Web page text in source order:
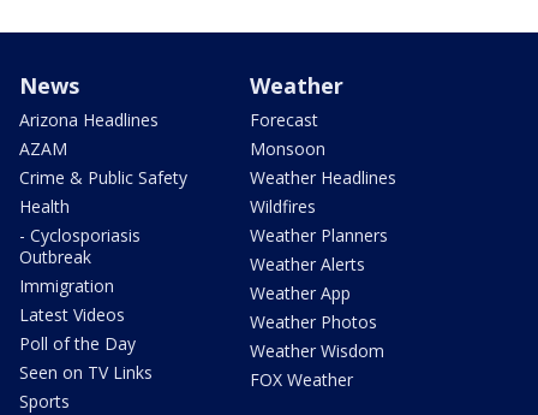
News
Arizona Headlines
AZAM
Crime & Public Safety
Health
- Cyclosporiasis
Outbreak
Immigration
Latest Videos
Poll of the Day
Seen on TV Links
Sports
Weather
Forecast
Monsoon
Weather Headlines
Wildfires
Weather Planners
Weather Alerts
Weather App
Weather Photos
Weather Wisdom
FOX Weather